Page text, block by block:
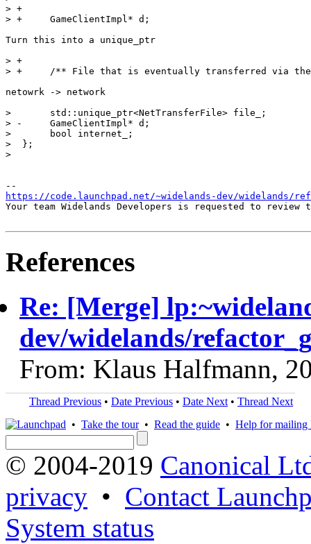
https://code.launchpad.net/~widelands-dev/widelands/
Your team Widelands Developers is requested to
References
Re: [Merge]
dev/widelands/
From: Klaus Halfmann,
Thread Previous • Date Previous • Date Next • Thread Next
• Take the tour• Read the guide • Help for mailing
© 2004-2019 Canonical
privacy • Contact
System status